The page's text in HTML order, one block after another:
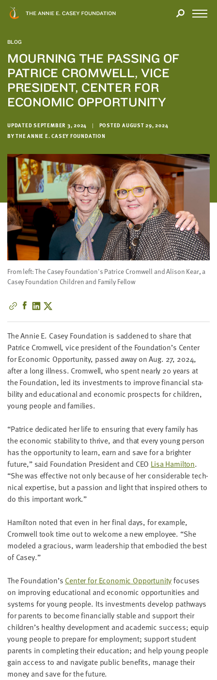
BLOG
MOURNING THE PASSING OF
PATRICE CROMWELL, VICE
PRESIDENT, CENTER FOR
ECONOMIC OPPORTUNITY
UPDATED SEPTEMBER 3, 2024 |
POSTED AUGUST 29, 2024
BY THE ANNIE E. CASEY FOUNDATION
From left: The Casey Foundation's Patrice Cromwell and Alison Kear, a
Casey Foundation Children and Family Fellow
The Annie E. Casey Foun­da­tion is sad­dened to share that
Patrice Cromwell, vice pres­i­dent of the Foundation’s Cen­ter
for Eco­nom­ic Oppor­tu­ni­ty, passed away on Aug. 27, 2024,
after a long ill­ness. Cromwell, who spent near­ly 20years at
the Foun­da­tion, led its invest­ments to improve finan­cial sta­
bil­i­ty and edu­ca­tion­al and eco­nom­ic prospects for chil­dren,
young peo­ple and families.
“Patrice ded­i­cat­ed her life to ensur­ing that every fam­i­ly has
the eco­nom­ic sta­bil­i­ty to thrive, and that every young per­son
has the oppor­tu­ni­ty to learn, earn and save for a brighter
future,” said Foun­da­tion Pres­i­dent and CEO Lisa Hamil­ton.
“She was effec­tive not only because of her con­sid­er­able tech­
ni­cal exper­tise, but a pas­sion and light that inspired oth­ers to
do this impor­tant work.”
Hamil­ton not­ed that even in her final days, for exam­ple,
Cromwell took time out to wel­come a new employ­ee. “She
mod­eled a gra­cious, warm lead­er­ship that embod­ied the best
of Casey.”
The Foundation’s Cen­ter for Eco­nom­ic Oppor­tu­ni­tyfocus­es
on improv­ing edu­ca­tion­al and eco­nom­ic oppor­tu­ni­ties and
sys­tems for young peo­ple. Its invest­ments devel­op path­ways
for par­ents to become finan­cial­ly sta­ble and sup­port their
children’s healthy devel­op­ment and aca­d­e­m­ic suc­cess; equip
young peo­ple to pre­pare for employ­ment; sup­port stu­dent
par­ents in com­plet­ing their edu­ca­tion; and help young peo­ple
gain access to and nav­i­gate pub­lic ben­e­fits, man­age their
mon­ey and save for the future.
Modal
YOU
YOUR
INTEREST
We
hope
you'll
find
in
this
report.
We’d
love
to
get
a
little
information
from
you,
which
we'll
to
about
relevant
new
resources.
FIRST
NAME
LAST
EMAIL
ADDRESS
*
valid
email
address
TO
REPORT